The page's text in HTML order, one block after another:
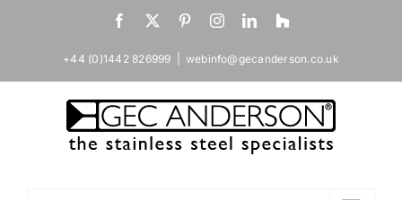
Facebook
X PinterestInstagramLinkedIn
Houzz
+44 (0)1442 826999 webinfo@gecanderson.co.uk